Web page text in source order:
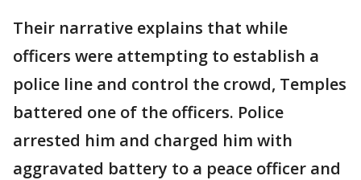
Their narrative explains that while
officers were attempting to establish a
police line and control the crowd, Temples
battered one of the officers. Police
arrested him and charged him with
aggravated battery to a peace officer and